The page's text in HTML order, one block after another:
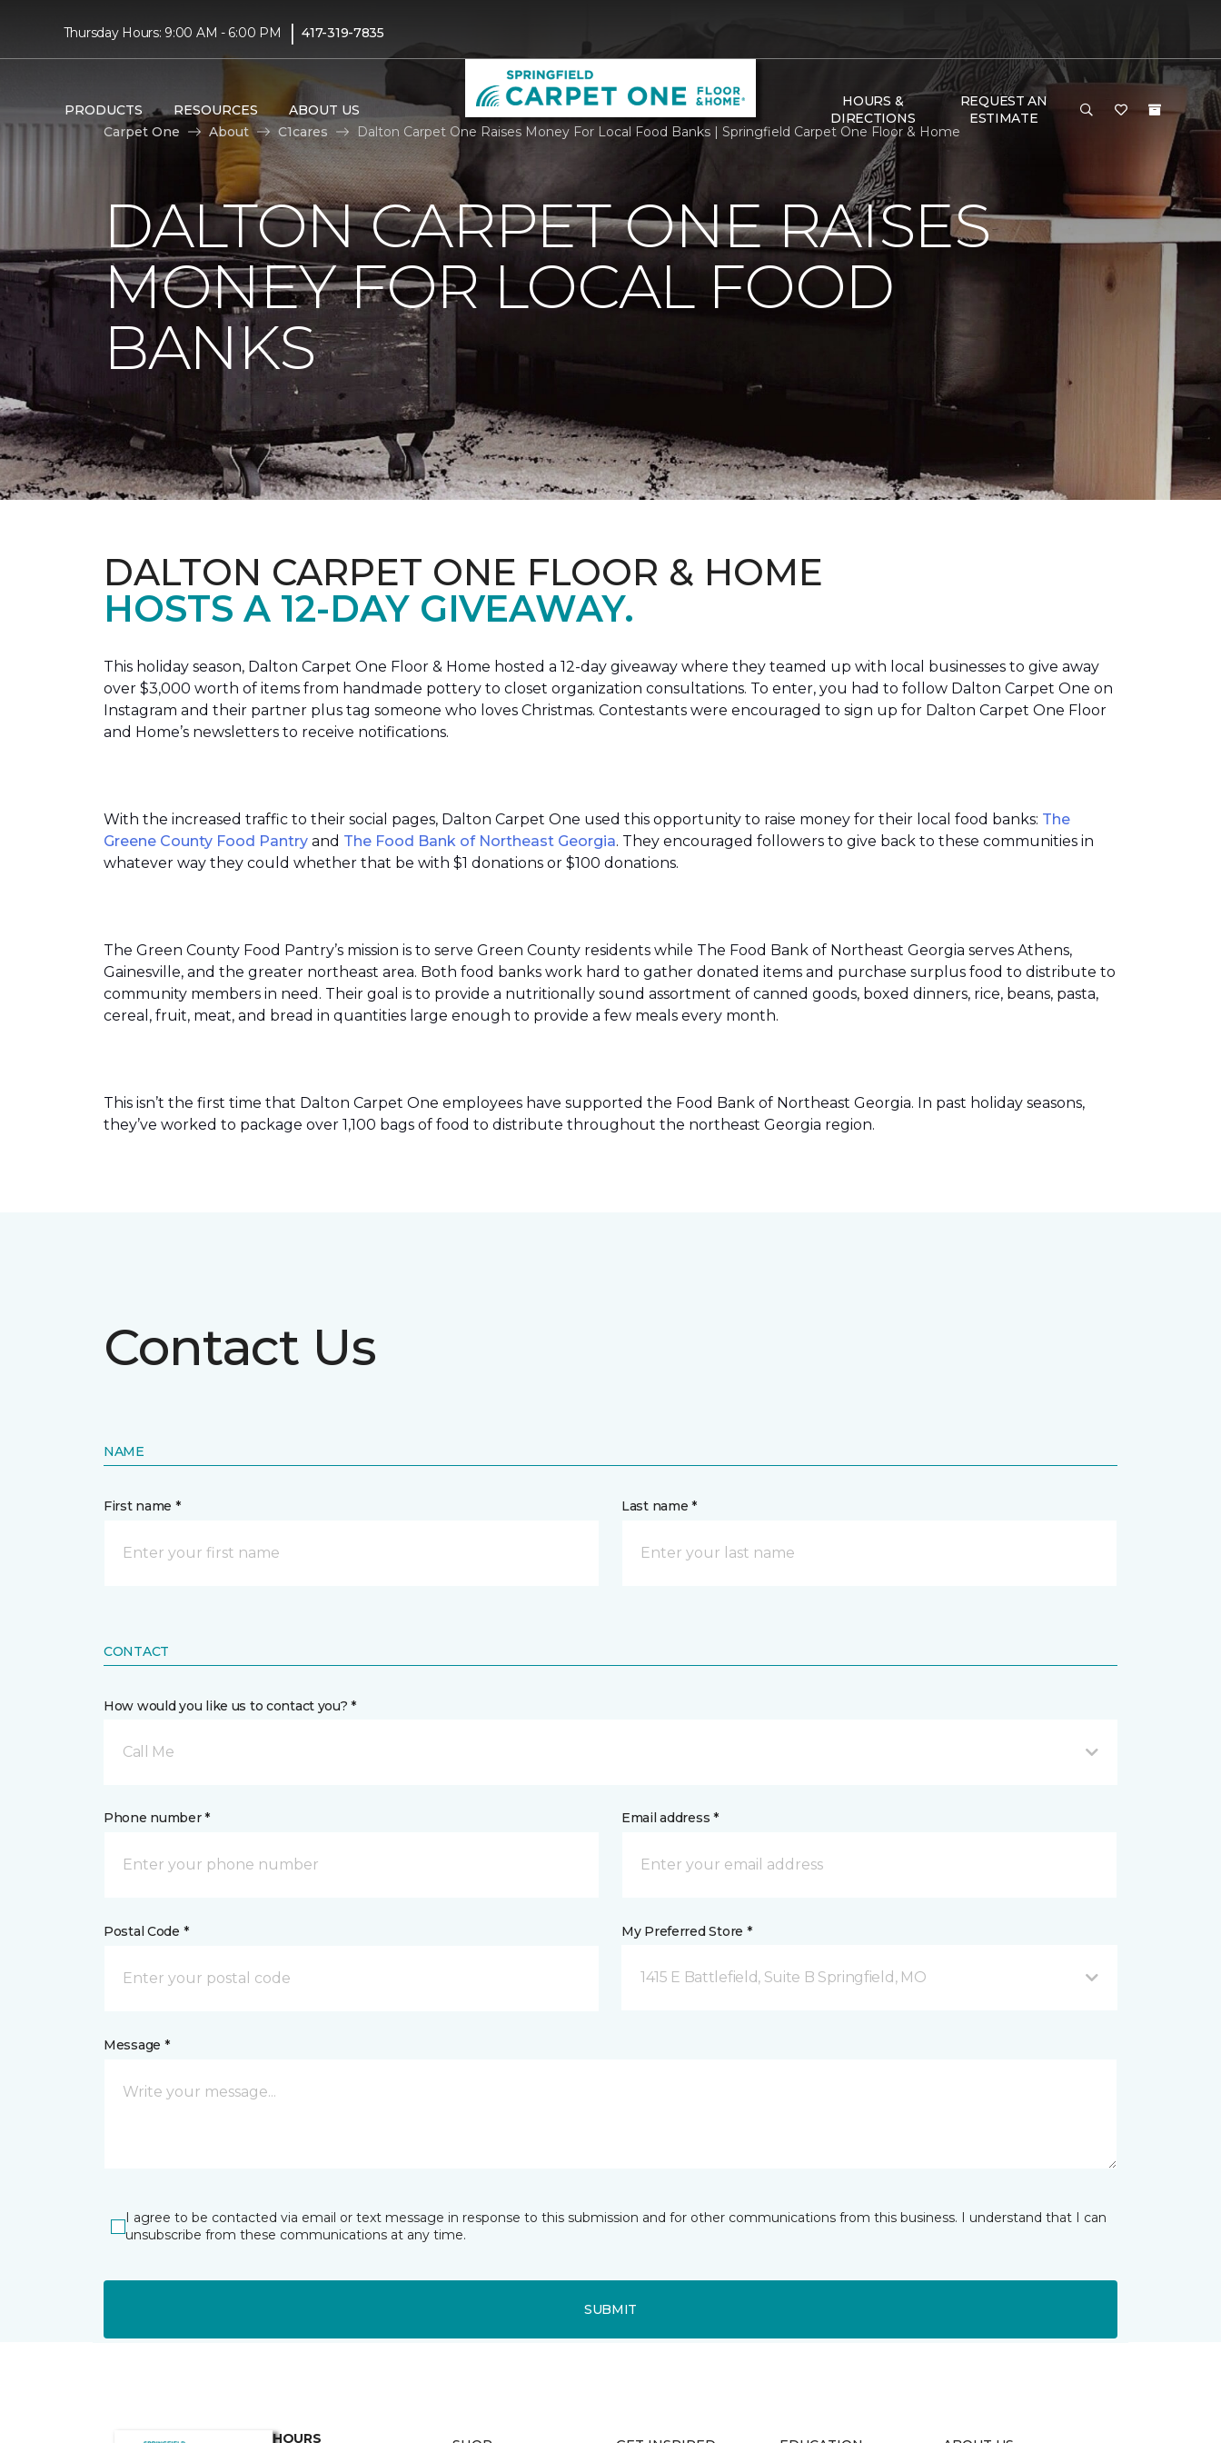
Thursday Hours: 9:00 AM - 6:00 PM | 417-319-7835
PRODUCTS RESOURCES ABOUT US
HOURS &
DIRECTIONS
REQUEST AN
ESTIMATE
Carpet One
About C1cares Dalton Carpet One Raises Money For Local Food Banks | Springfield Carpet One Floor & Home
DALTON CARPET ONE RAISES
MONEY FOR LOCAL FOOD
BANKS
DALTON CARPET ONE FLOOR & HOME
HOSTS A 12-DAY GIVEAWAY.
This holiday season, Dalton Carpet One Floor & Home hosted a 12-day giveaway where they teamed up with local businesses to give away
over $3,000 worth of items from handmade pottery to closet organization consultations. To enter, you had to follow Dalton Carpet One on
Instagram and their partner plus tag someone who loves Christmas. Contestants were encouraged to sign up for Dalton Carpet One Floor
and Home’s newsletters to receive notifications.
With the increased traffic to their social pages, Dalton Carpet One used this opportunity to raise money for their local food banks: The
Greene County Food Pantry and The Food Bank of Northeast Georgia. They encouraged followers to give back to these communities in
whatever way they could whether that be with $1 donations or $100 donations.
The Green County Food Pantry’s mission is to serve Green County residents while The Food Bank of Northeast Georgia serves Athens,
Gainesville, and the greater northeast area. Both food banks work hard to gather donated items and purchase surplus food to distribute to
community members in need. Their goal is to provide a nutritionally sound assortment of canned goods, boxed dinners, rice, beans, pasta,
cereal, fruit, meat, and bread in quantities large enough to provide a few meals every month.
This isn’t the first time that Dalton Carpet One employees have supported the Food Bank of Northeast Georgia. In past holiday seasons,
they’ve worked to package over 1,100 bags of food to distribute throughout the northeast Georgia region.
Contact Us
NAME
First name * Last name *
CONTACT
How would you like us to contact you? *
Call Me
Phone number * Email address *
Postal Code * My Preferred Store *
1415 E Battlefield, Suite B Springfield, MO
Message *
I agree to be contacted via email or text message in response to this submission and for other communications from this business. I understand that I can
unsubscribe from these communications at any time.
SUBMIT
HOURS